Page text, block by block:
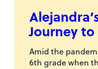
Journey
Amid the
6th grade when